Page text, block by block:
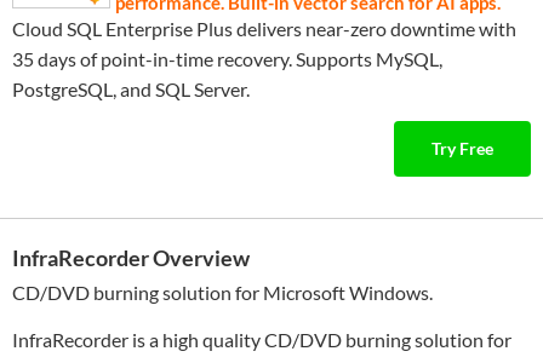
Cloud SQL Enterprise Plus delivers near-zero downtime with
35 days of point-in-time recovery. Supports MySQL,
PostgreSQL, and SQL Server.
Try Free
InfraRecorder Overview
CD/DVD burning solution for Microsoft Windows.
InfraRecorder is a high quality CD/DVD burning solution for